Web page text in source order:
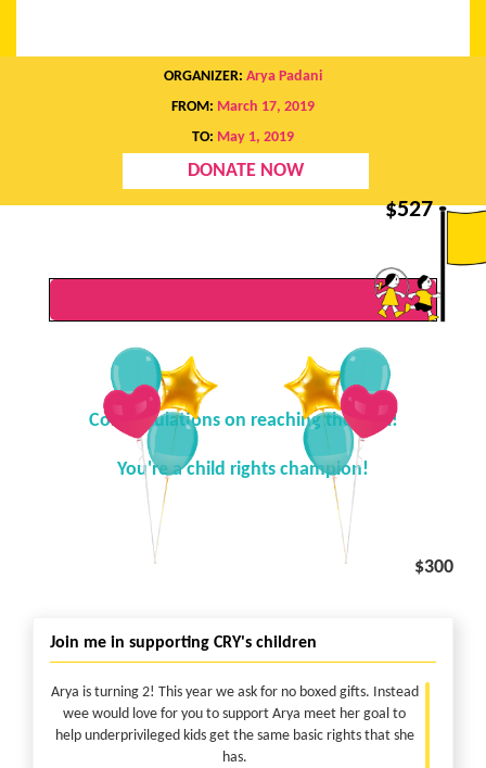
ORGANIZER: Arya Padani
FROM: March 17, 2019
TO: May 1, 2019
DONATE NOW
$527
Congratulations on reaching the goal!
You're a child rights champion!
$300
Join me in supporting CRY's children
Arya is turning 2! This year we ask for no boxed gifts. Instead
wee would love for you to support Arya meet her goal to
help underprivileged kids get the same basic rights that she
has.